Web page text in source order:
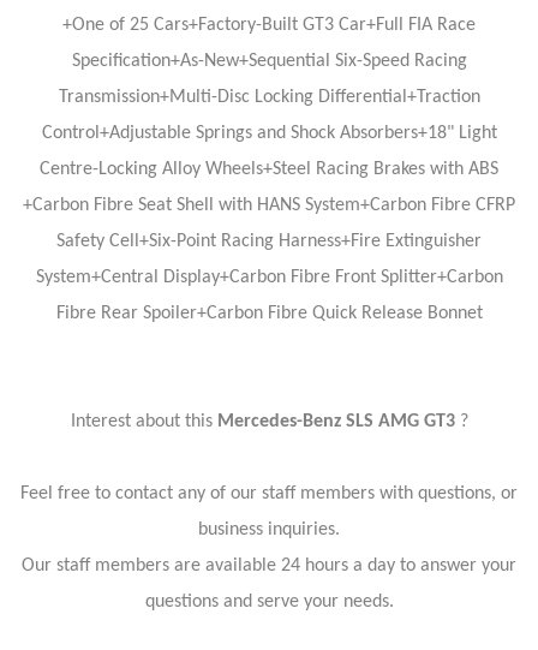
+One of 25 Cars+Factory-Built GT3 Car+Full FIA Race
Specification+As-New+Sequential Six-Speed Racing
Transmission+Multi-Disc Locking Differential+Traction
Control+Adjustable Springs and Shock Absorbers+18" Light
Centre-Locking Alloy Wheels+Steel Racing Brakes with ABS
+Carbon Fibre Seat Shell with HANS System+Carbon Fibre CFRP
Safety Cell+Six-Point Racing Harness+Fire Extinguisher
System+Central Display+Carbon Fibre Front Splitter+Carbon
Fibre Rear Spoiler+Carbon Fibre Quick Release Bonnet
Interest about this Mercedes-Benz SLS AMG GT3?
Feel free to contact any of our staff members with questions, or
business inquiries.
Our staff members are available 24 hours a day to answer your
questions and serve your needs.